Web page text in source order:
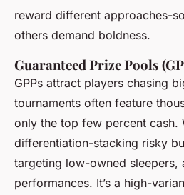
reward different approaches-
others demand boldness.
Guaranteed Prize Pools
GPPs attract players chasing
tournaments often feature
only the top few percent cash.
differentiation-stacking risky
targeting low-owned sleepers,
performances. It’s a high-